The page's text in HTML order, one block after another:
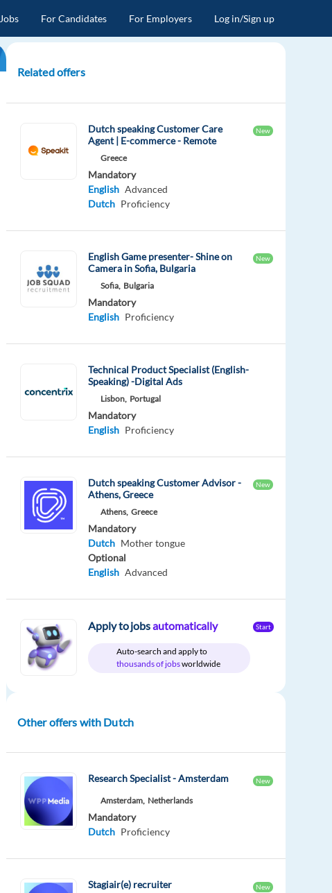
Jobs For Candidates For Employers Log in/Sign up
Related offers
Dutch speaking Customer Care
Agent | E-commerce - Remote
New
Greece
Mandatory
English Advanced
Dutch Proficiency
English Game presenter- Shine on
Camera in Sofia, Bulgaria
New
Sofia, Bulgaria
Mandatory
English Proficiency
Technical Product Specialist (English-
Speaking) -Digital Ads
Lisbon, Portugal
Mandatory
English Proficiency
Dutch speaking Customer Advisor -
Athens, Greece
New
Athens, Greece
Mandatory
Dutch Mother tongue
Optional
English Advanced
Apply to jobsautomatically
Auto-search and apply to
thousands of jobsworldwide
Start
Other offers with Dutch
Research Specialist - Amsterdam New
Amsterdam, Netherlands
Mandatory
Dutch Proficiency
Stagiair(e) recruiter New